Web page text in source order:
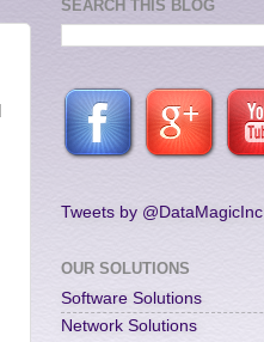
SEARCH THIS BLOG
Tweets by @DataMagicInc
OUR SOLUTIONS
Software Solutions
Network Solutions